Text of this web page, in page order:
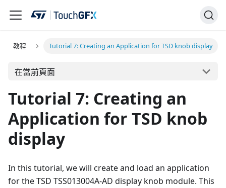
教程 Tutorial 7: Creating an Application for TSD knob display
在當前頁面
Tutorial 7: Creating an
Application for TSD knob
display
In this tutorial, we will create and load an application
for the TSD TSS013004A-AD display knob module. This